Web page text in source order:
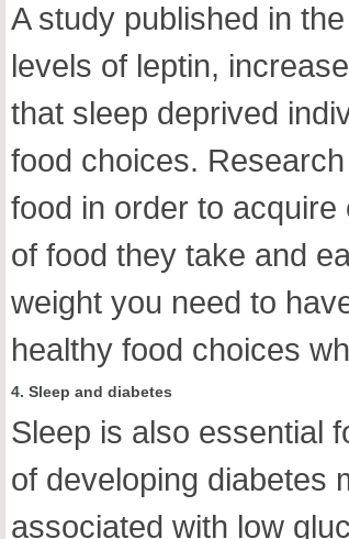
A study published in
levels of leptin,
that sleep deprived
food choices.
food in order to
of food they take and
weight you need to
healthy food choices
4. Sleep and diabetes
Sleep is also essential
of developing diabetes
associated with low